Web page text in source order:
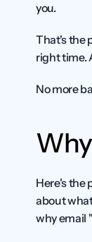
you.
That's the
right time.
No more
Here's the
about
why email